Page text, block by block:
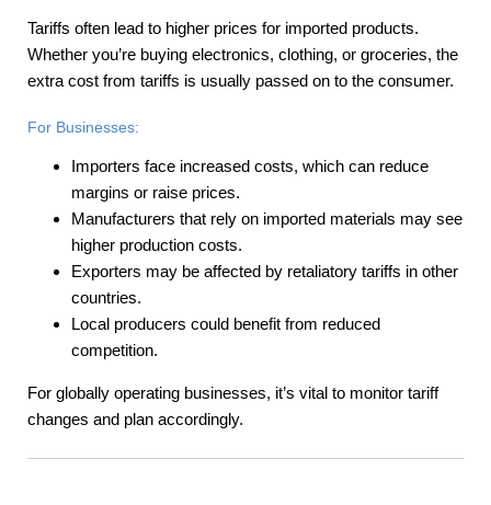
Tariffs often lead to higher prices for imported products.
Whether you’re buying electronics, clothing, or groceries, the
extra cost from tariffs is usually passed on to the consumer.
For Businesses:
Importers face increased costs, which can reduce
margins or raise prices.
Manufacturers that rely on imported materials may see
higher production costs.
Exporters may be affected by retaliatory tariffs in other
countries.
Local producers could benefit from reduced
competition.
For globally operating businesses, it’s vital to monitor tariff
changes and plan accordingly.